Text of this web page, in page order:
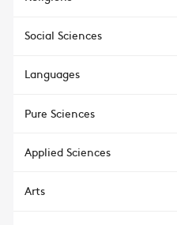
Social Sciences
Languages
Pure Sciences
Applied Sciences
Arts